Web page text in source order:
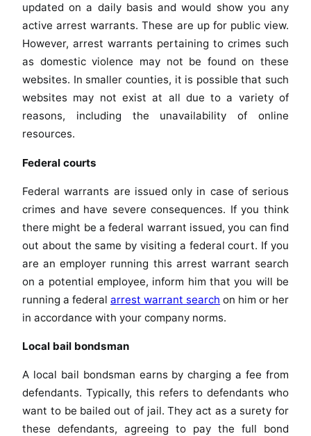
updated on a daily basis and would show you any
active arrest warrants. These are up for public view.
However, arrest warrants pertaining to crimes such
as domestic violence may not be found on these
websites. In smaller counties, it is possible that such
websites may not exist at all due to a variety of
reasons, including the unavailability of online
resources.
Federal courts
Federal warrants are issued only in case of serious
crimes and have severe consequences. If you think
there might be a federal warrant issued, you can find
out about the same by visiting a federal court. If you
are an employer running this arrest warrant search
on a potential employee, inform him that you will be
running a federal arrest warrant search on him or her
in accordance with your company norms.
Local bail bondsman
A local bail bondsman earns by charging a fee from
defendants. Typically, this refers to defendants who
want to be bailed out of jail. They act as a surety for
these defendants, agreeing to pay the full bond